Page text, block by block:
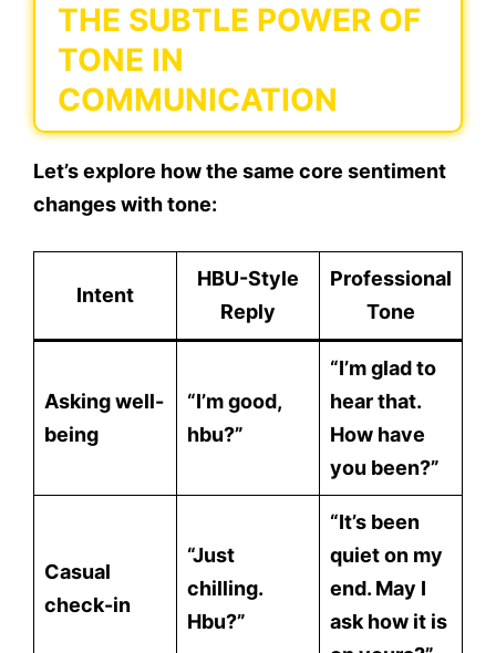
THE SUBTLE POWER OF
TONE IN
COMMUNICATION
Let’s explore how the same core sentiment
changes with tone:
Intent
HBU-Style
Reply
Professional
Tone
Asking well-
being
“I’m good,
hbu?”
“I’m glad to
hear that.
How have
you been?”
Casual
check-in
“Just
chilling.
Hbu?”
“It’s been
quiet on my
end. May I
ask how it is